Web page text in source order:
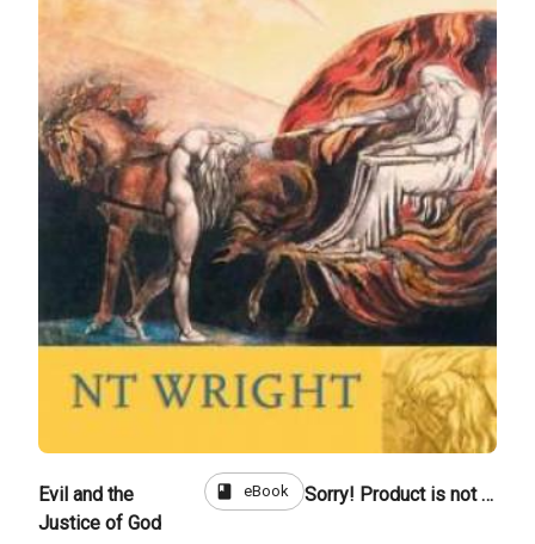
Evil and the
Justice of God
book eBook Sorry! Product is not for sale